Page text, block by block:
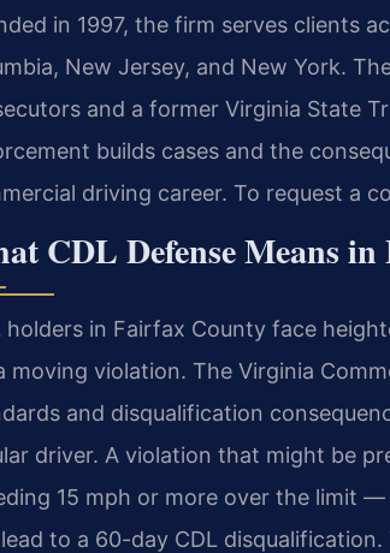
in 1997, the firm serves clients
New Jersey, and New York.
and a former Virginia State
builds cases and the
driving career. To request a
CDL Defense Means
holders in Fairfax County face
moving violation. The Virginia
and disqualification
driver. A violation that might be
15 mph or more over the limit
to a 60-day CDL